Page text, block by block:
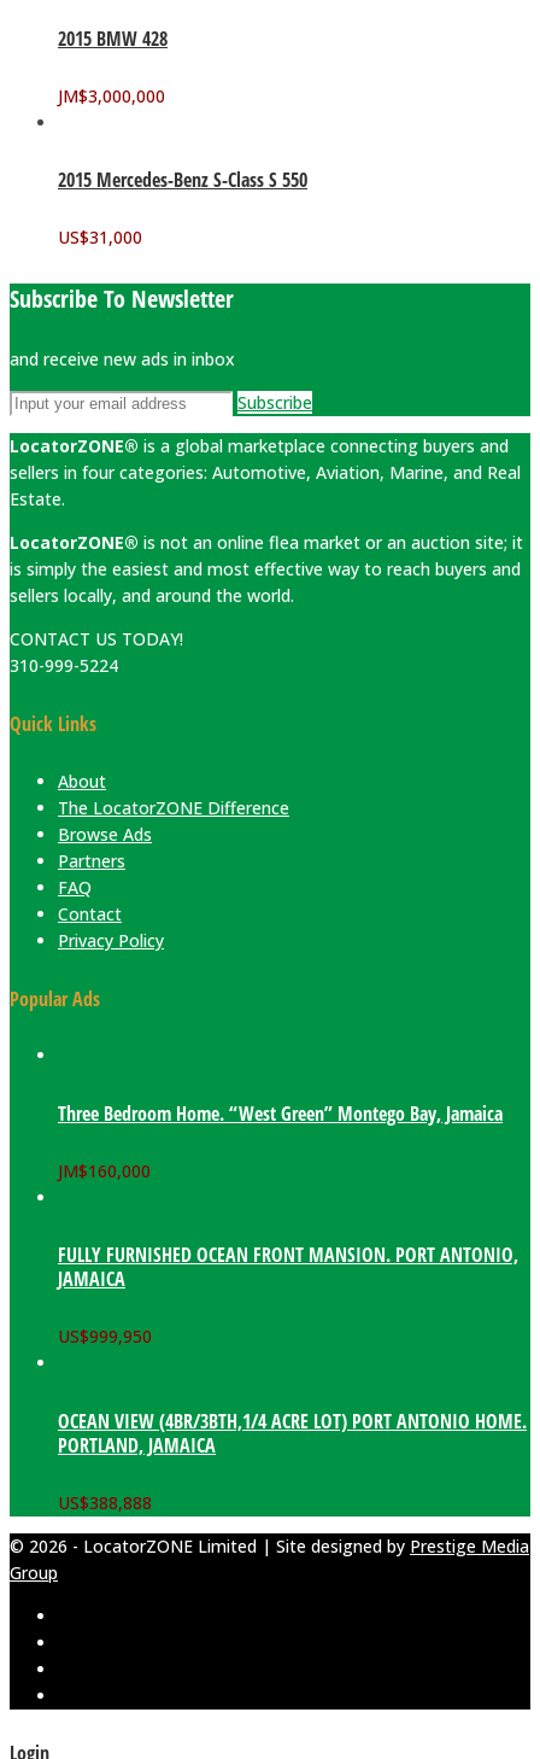
2015 BMW 428
JM$3,000,000
2015 Mercedes-Benz S-Class S 550
US$31,000
Subscribe To Newsletter
and receive new ads in inbox
Subscribe
LocatorZONE® is a global marketplace connecting buyers and
sellers in four categories: Automotive, Aviation, Marine, and Real
Estate.
LocatorZONE® is not an online flea market or an auction site; it
is simply the easiest and most effective way to reach buyers and
sellers locally, and around the world.
CONTACT US TODAY!
310-999-5224
Quick Links
About
The LocatorZONE Difference
Browse Ads
Partners
FAQ
Contact
Privacy Policy
Popular Ads
Three Bedroom Home. “West Green” Montego Bay, Jamaica
JM$160,000
FULLY FURNISHED OCEAN FRONT MANSION. PORT ANTONIO,
JAMAICA
US$999,950
OCEAN VIEW (4BR/3BTH,1/4 ACRE LOT) PORT ANTONIO HOME.
PORTLAND, JAMAICA
US$388,888
© 2026 - LocatorZONE Limited | Site designed by Prestige Media
Group
Login